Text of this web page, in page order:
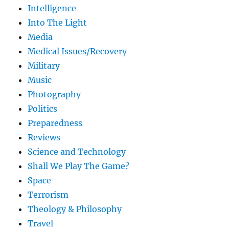
Intelligence
Into The Light
Media
Medical Issues/Recovery
Military
Music
Photography
Politics
Preparedness
Reviews
Science and Technology
Shall We Play The Game?
Space
Terrorism
Theology & Philosophy
Travel